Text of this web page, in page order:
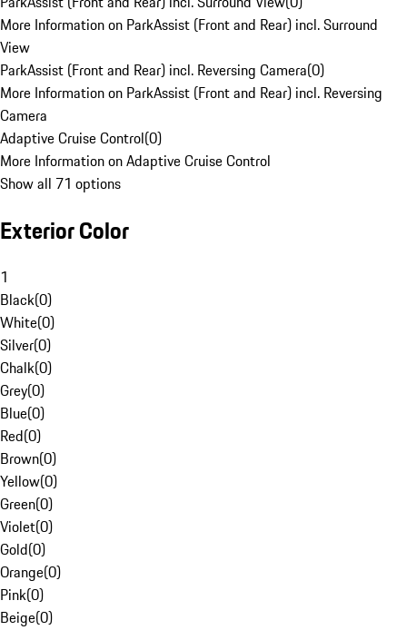
More Information on ParkAssist (Front and Rear) incl. Surround
View
ParkAssist (Front and Rear) incl. Reversing Camera(0)
More Information on ParkAssist (Front and Rear) incl. Reversing
Camera
Adaptive Cruise Control(0)
More Information on Adaptive Cruise Control
Show all 71 options
Exterior Color
1
Black(0)
White(0)
Silver(0)
Chalk(0)
Grey(0)
Blue(0)
Red(0)
Brown(0)
Yellow(0)
Green(0)
Violet(0)
Gold(0)
Orange(0)
Pink(0)
Beige(0)